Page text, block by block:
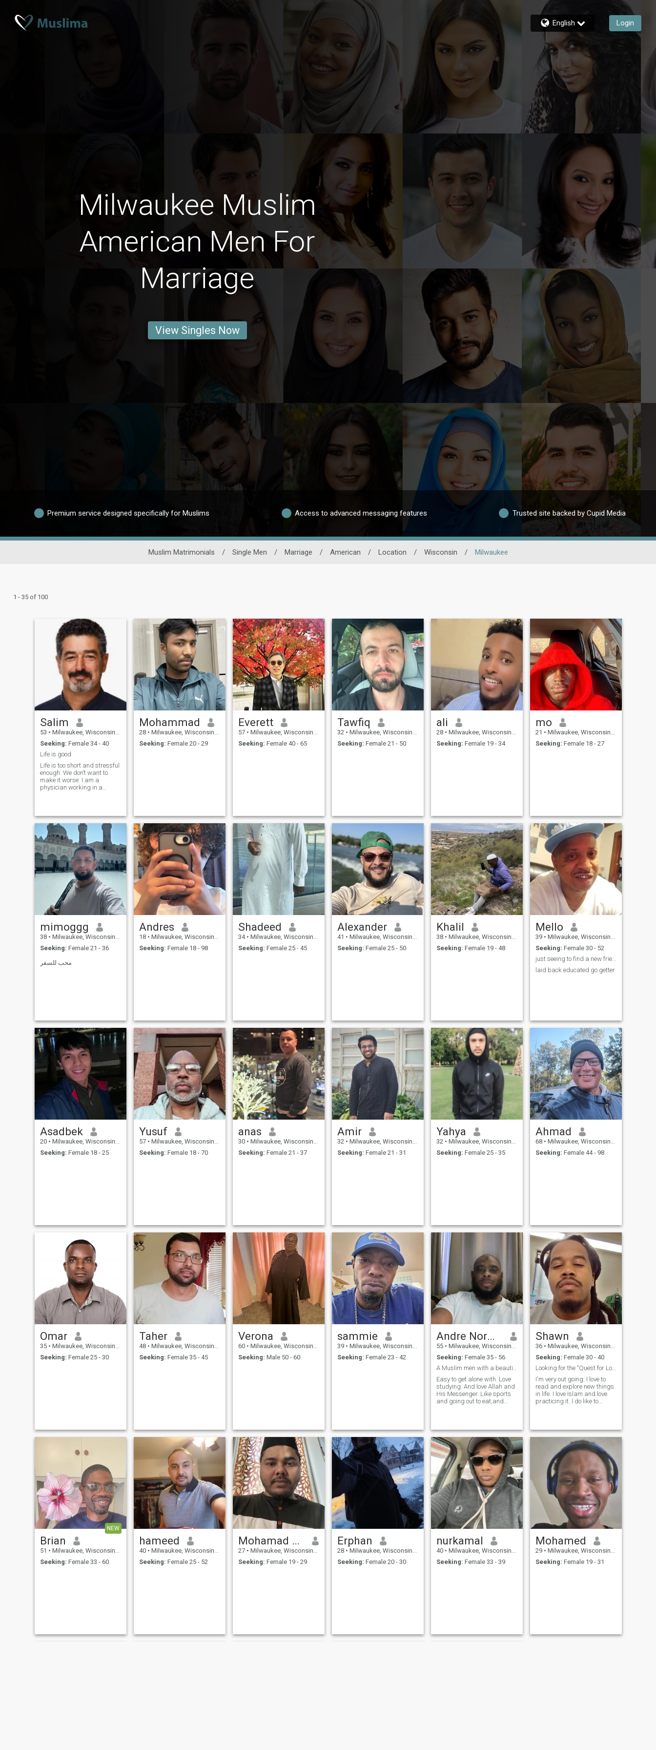
English Login
Milwaukee Muslim
American Men For
Marriage
View Singles Now
Premium service designed specifically for Muslims Access to advanced messaging features Trusted site backed by Cupid Media
Muslim Matrimonials / Single Men / Marriage / American / Location / Wisconsin / Milwaukee
1 - 35 of 100
Salim
53 • Milwaukee, Wisconsin, United States
Seeking: Female 34 - 40
Life is good
Life is too short and stressful
enough. We don’t want to
make it worse. I am a
physician working in a
look for stress. I make more
than enough money to
support a good life style so
she doesn’t need to work. We
can travel together once or
twice a year in addition she
can go back to visit her
family once or twice a year. I
believe if my woman is
happy, that will reflect back
on our relationship. I just
need the right woman.
Mohammad
28 • Milwaukee, Wisconsin, United States
Seeking: Female 20 - 29
Everett
57 • Milwaukee, Wisconsin, United States
Seeking: Female 40 - 65
Tawfiq
32 • Milwaukee, Wisconsin, United States
Seeking: Female 21 - 50
ali
28 • Milwaukee, Wisconsin, United States
Seeking: Female 19 - 34
mo
21 • Milwaukee, Wisconsin, United States
Seeking: Female 18 - 27
mimoggg
38 • Milwaukee, Wisconsin, United States
Seeking: Female 21 - 36
محب للسفر
Andres
18 • Milwaukee, Wisconsin, United States
Seeking: Female 18 - 98
Shadeed
34 • Milwaukee, Wisconsin, United States
Seeking: Female 25 - 45
Alexander
41 • Milwaukee, Wisconsin, United States
Seeking: Female 25 - 50
Khalil
38 • Milwaukee, Wisconsin, United States
Seeking: Female 19 - 48
Mello
39 • Milwaukee, Wisconsin, United States
Seeking: Female 30 - 52
just seeing to find a new friend
laid back educated go getter
Asadbek
20 • Milwaukee, Wisconsin, United States
Seeking: Female 18 - 25
Yusuf
57 • Milwaukee, Wisconsin, United States
Seeking: Female 18 - 70
anas
30 • Milwaukee, Wisconsin, United States
Seeking: Female 21 - 37
Amir
32 • Milwaukee, Wisconsin, United States
Seeking: Female 21 - 31
Yahya
32 • Milwaukee, Wisconsin, United States
Seeking: Female 25 - 35
Ahmad
68 • Milwaukee, Wisconsin, United States
Seeking: Female 44 - 98
Omar
35 • Milwaukee, Wisconsin, United States
Seeking: Female 25 - 30
Taher
48 • Milwaukee, Wisconsin, United States
Seeking: Female 35 - 45
Verona
60 • Milwaukee, Wisconsin, United States
Seeking: Male 50 - 60
sammie
39 • Milwaukee, Wisconsin, United States
Seeking: Female 23 - 42
Andre Norwood
55 • Milwaukee, Wisconsin, United States
Seeking: Female 35 - 56
A Muslim men with a beautiful heart.
Easy to get alone with. Love
studying. And love Allah and
His Messenger. Like sports
and going out to eat,and
Shawn
36 • Milwaukee, Wisconsin, United States
Seeking: Female 30 - 40
Looking for the "Quest for Love and Mercy."
I'm very out going. I love to
read and explore new things
in life. I love Islam and love
practicing it. I do like to
family oriented and love kids.
NEW
Brian
51 • Milwaukee, Wisconsin, United States
Seeking: Female 33 - 60
hameed
40 • Milwaukee, Wisconsin, United States
Seeking: Female 25 - 52
Mohamad Hanifah
27 • Milwaukee, Wisconsin, United States
Seeking: Female 19 - 29
Erphan
28 • Milwaukee, Wisconsin, United States
Seeking: Female 20 - 30
nurkamal
40 • Milwaukee, Wisconsin, United States
Seeking: Female 33 - 39
Mohamed
29 • Milwaukee, Wisconsin, United States
Seeking: Female 19 - 31